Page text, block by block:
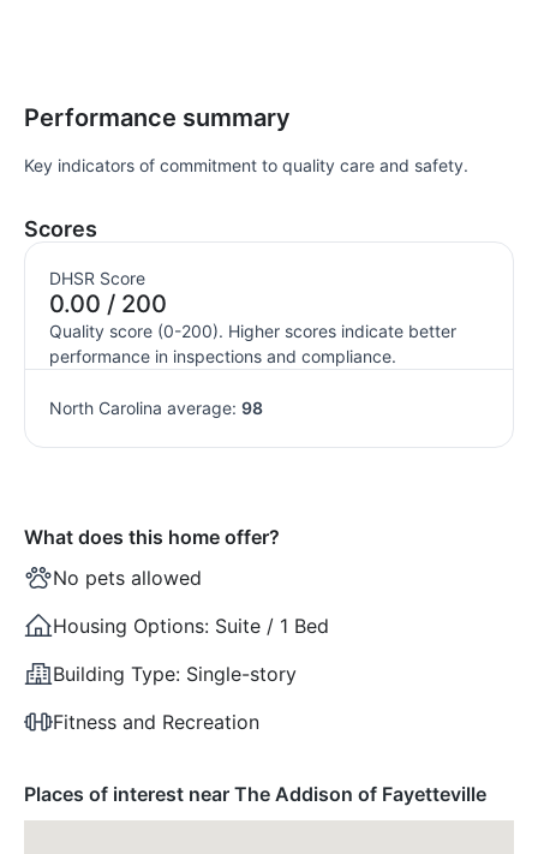
Performance summary
Key indicators of commitment to quality care and safety.
Scores
DHSR Score
0.00 / 200
Quality score (0-200). Higher scores indicate better
performance in inspections and compliance.
North Carolina average: 98
What does this home offer?
No pets allowed
Housing Options: Suite / 1 Bed
Building Type: Single-story
Fitness and Recreation
Places of interest near The Addison of Fayetteville